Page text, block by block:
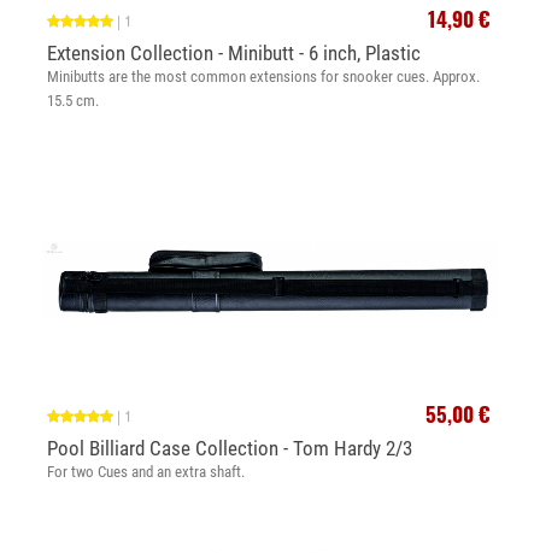
14,90 €
| 1
Extension Collection - Minibutt - 6 inch, Plastic
Minibutts are the most common extensions for snooker cues. Approx.
15.5 cm.
55,00 €
| 1
Pool Billiard Case Collection - Tom Hardy 2/3
For two Cues and an extra shaft.